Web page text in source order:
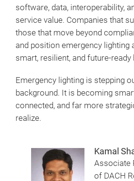
software, data, interoperability,
service value. Companies that
those that move beyond
and position emergency lighting
smart, resilient, and future‑ready
Emergency lighting is stepping
background. It is becoming
connected, and far more
realize.
Kamal
Associate
of DACH